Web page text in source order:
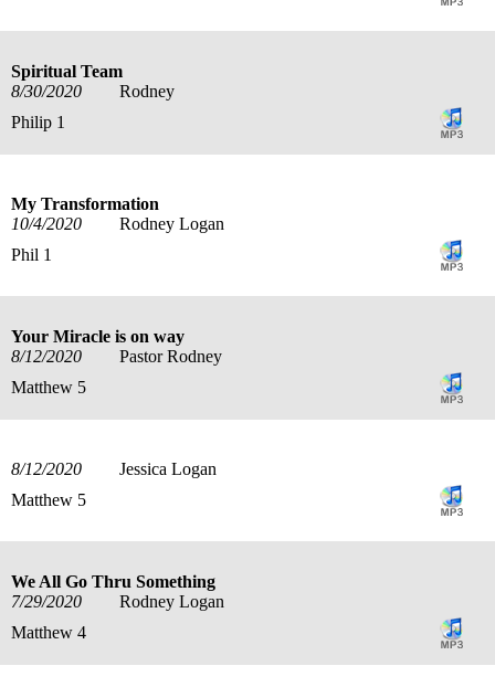
Spiritual Team
8/30/2020
Rodney
Philip 1
My Transformation
10/4/2020
Rodney Logan
Phil 1
Your Miracle is on way
8/12/2020
Pastor Rodney
Matthew 5
8/12/2020
Jessica Logan
Matthew 5
We All Go Thru Something
7/29/2020
Rodney Logan
Matthew 4